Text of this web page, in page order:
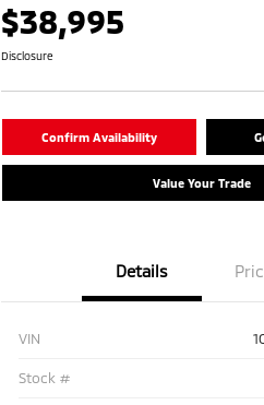
$38,995
Disclosure
Confirm Availability
Value Your Trade
Details
VIN
Stock #